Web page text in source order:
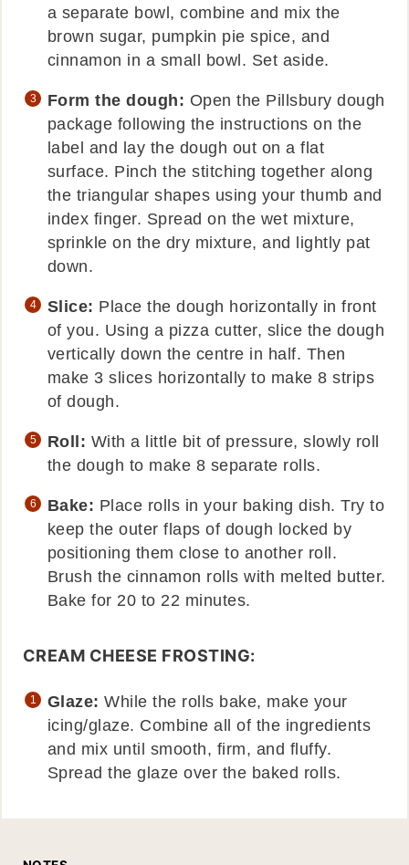
a separate bowl, combine and mix the
brown sugar, pumpkin pie spice, and
cinnamon in a small bowl. Set aside.
Form the dough: Open the Pillsbury dough
package following the instructions on the
label and lay the dough out on a flat
surface. Pinch the stitching together along
the triangular shapes using your thumb and
index finger. Spread on the wet mixture,
sprinkle on the dry mixture, and lightly pat
down.
Slice: Place the dough horizontally in front
of you. Using a pizza cutter, slice the dough
vertically down the centre in half. Then
make 3 slices horizontally to make 8 strips
of dough.
Roll: With a little bit of pressure, slowly roll
the dough to make 8 separate rolls.
Bake: Place rolls in your baking dish. Try to
keep the outer flaps of dough locked by
positioning them close to another roll.
Brush the cinnamon rolls with melted butter.
Bake for 20 to 22 minutes.
CREAM CHEESE FROSTING:
Glaze: While the rolls bake, make your
icing/glaze. Combine all of the ingredients
and mix until smooth, firm, and fluffy.
Spread the glaze over the baked rolls.